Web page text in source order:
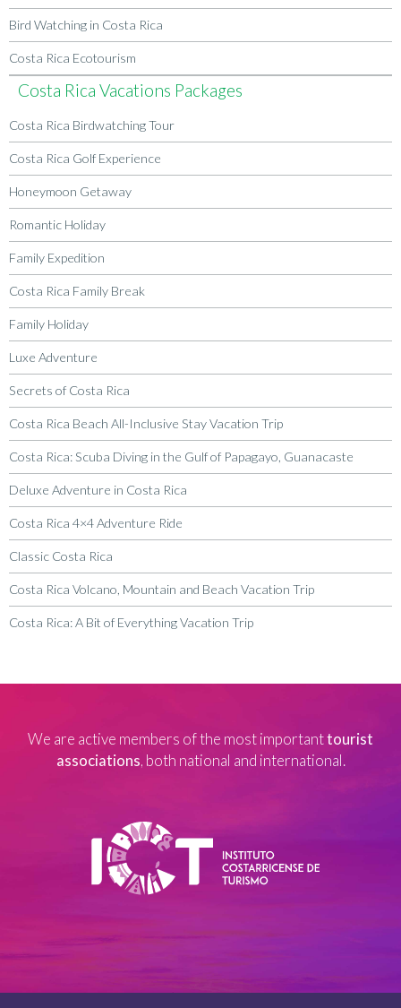
Bird Watching in Costa Rica
Costa Rica Ecotourism
Costa Rica Vacations Packages
Costa Rica Birdwatching Tour
Costa Rica Golf Experience
Honeymoon Getaway
Romantic Holiday
Family Expedition
Costa Rica Family Break
Family Holiday
Luxe Adventure
Secrets of Costa Rica
Costa Rica Beach All-Inclusive Stay Vacation Trip
Costa Rica: Scuba Diving in the Gulf of Papagayo, Guanacaste
Deluxe Adventure in Costa Rica
Costa Rica 4×4 Adventure Ride
Classic Costa Rica
Costa Rica Volcano, Mountain and Beach Vacation Trip
Costa Rica: A Bit of Everything Vacation Trip
We are active members of the most importanttourist
associations, both national and international.